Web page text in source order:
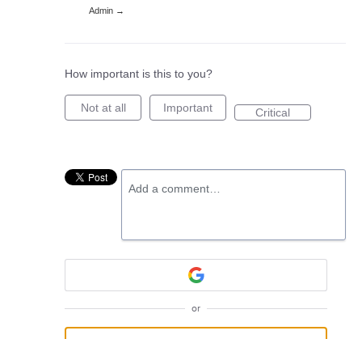
Admin →
How important is this to you?
Not at all Important Critical
Add a comment…
or